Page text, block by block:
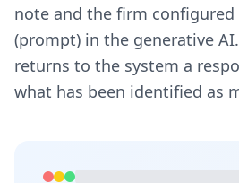
note and the firm
(prompt) in the generative
returns to the system a
what has been identified as